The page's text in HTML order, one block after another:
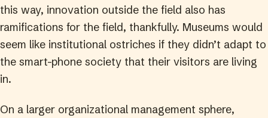
this way, innovation outside the field also has
ramifications for the field, thankfully. Museums would
seem like institutional ostriches if they didn’t adapt to
the smart-phone society that their visitors are living
in.
On a larger organizational management sphere,